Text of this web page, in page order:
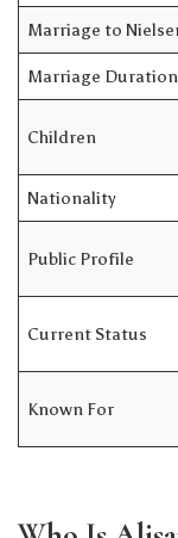
Marriage to
Marriage Duration
Children
Nationality
Public Profile
Current Status
Known For